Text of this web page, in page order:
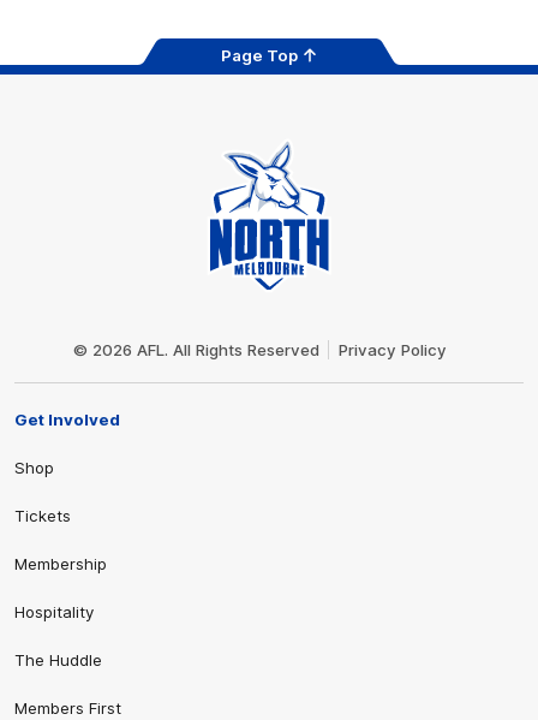
Page Top
© 2026 AFL. All Rights Reserved Privacy Policy
Get Involved
Shop
Tickets
Membership
Hospitality
The Huddle
Members First